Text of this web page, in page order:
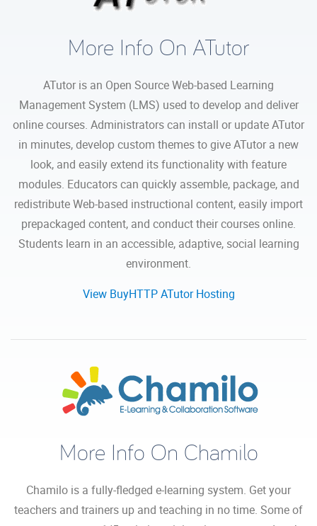
More Info On ATutor
ATutor is an Open Source Web-based Learning
Management System (LMS) used to develop and deliver
online courses. Administrators can install or update ATutor
in minutes, develop custom themes to give ATutor a new
look, and easily extend its functionality with feature
modules. Educators can quickly assemble, package, and
redistribute Web-based instructional content, easily import
prepackaged content, and conduct their courses online.
Students learn in an accessible, adaptive, social learning
environment.
View BuyHTTP ATutor Hosting
More Info On Chamilo
Chamilo is a fully-fledged e-learning system. Get your
teachers and trainers up and teaching in no time. Some of